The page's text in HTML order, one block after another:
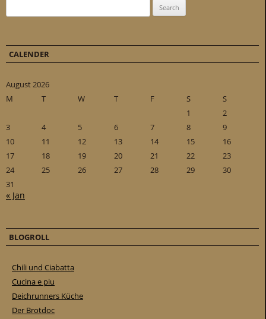
CALENDER
August 2026
M
T W T F S
S
1
2
3
4 5 6 7 8
9
10
11 12 13 14 15
16
17
18 19 20 21 22
23
24
25 26 27 28 29
30
31
« Jan
BLOGROLL
Chili und Ciabatta
Cucina e piu
Deichrunners Küche
Der Brotdoc